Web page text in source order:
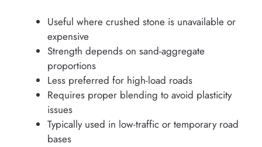
Useful where crushed stone is unavailable or
expensive
Strength depends on sand-aggregate
proportions
Less preferred for high-load roads
Requires proper blending to avoid plasticity
issues
Typically used in low-traffic or temporary road
bases